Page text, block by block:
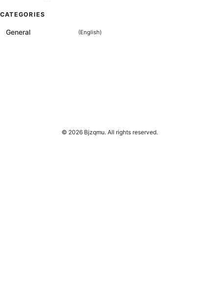
CATEGORIES
General (English)
© 2026 Bjzqmu. All rights reserved.